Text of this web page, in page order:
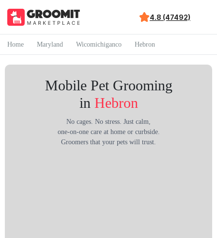
4.8 (47492)
Home Maryland Wicomichiganco Hebron
Mobile Pet Grooming
in Hebron
No cages. No stress. Just calm,
one-on-one care at home or curbside.
Groomers that your pets will trust.